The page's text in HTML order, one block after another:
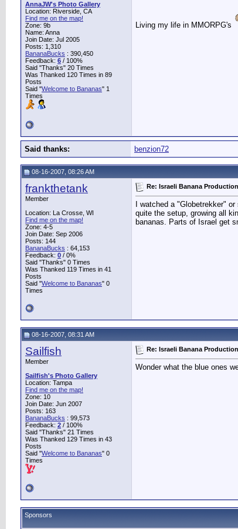
AnnaJW's Photo Gallery
Location: Riverside, CA
Find me on the map!
Zone: 9b
Name: Anna
Join Date: Jul 2005
Posts: 1,310
BananaBucks : 390,450
Feedback: 6 / 100%
Said "Thanks" 20 Times
Was Thanked 120 Times in 89
Posts
Said "Welcome to Bananas" 1
Times
Living my life in MMORPG's
Said thanks: benzion72
08-16-2007, 08:26 AM
frankthetank
Member
Location: La Crosse, WI
Find me on the map!
Zone: 4-5
Join Date: Sep 2006
Posts: 144
BananaBucks : 64,153
Feedback: 0 / 0%
Said "Thanks" 0 Times
Was Thanked 119 Times in 41
Posts
Said "Welcome to Bananas" 0
Times
Re: Israeli Banana
I watched a "Globetrekker"
quite the setup, growing all
bananas. Parts of Israel get
08-16-2007, 08:31 AM
Sailfish
Member
Sailfish's Photo Gallery
Location: Tampa
Find me on the map!
Zone: 10
Join Date: Jun 2007
Posts: 163
BananaBucks : 99,573
Feedback: 2 / 100%
Said "Thanks" 21 Times
Was Thanked 129 Times in 43
Posts
Said "Welcome to Bananas" 0
Times
Re: Israeli Banana
Wonder what the blue ones
Sponsors